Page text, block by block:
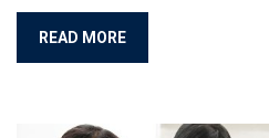
READ MORE